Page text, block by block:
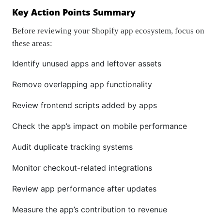
Key Action Points Summary
Before reviewing your Shopify app ecosystem, focus on
these areas:
Identify unused apps and leftover assets
Remove overlapping app functionality
Review frontend scripts added by apps
Check the app’s impact on mobile performance
Audit duplicate tracking systems
Monitor checkout-related integrations
Review app performance after updates
Measure the app’s contribution to revenue